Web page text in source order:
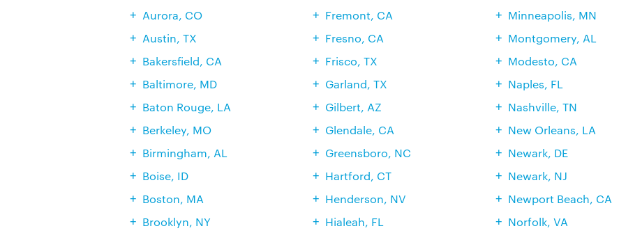
Aurora, CO
Austin, TX
Bakersfield, CA
Baltimore, MD
Baton Rouge, LA
Berkeley, MO
Birmingham, AL
Boise, ID
Boston, MA
Brooklyn, NY
Fremont, CA
Fresno, CA
Frisco, TX
Garland, TX
Gilbert, AZ
Glendale, CA
Greensboro, NC
Hartford, CT
Henderson, NV
Hialeah, FL
Minneapolis, MN
Montgomery, AL
Modesto, CA
Naples, FL
Nashville, TN
New Orleans, LA
Newark, DE
Newark, NJ
Newport Beach, CA
Norfolk, VA